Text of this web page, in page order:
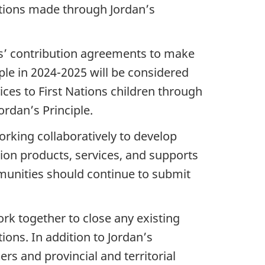
made through Jordan’s
contribution agreements to make
in 2024-2025 will be considered
to First Nations children through
Principle.
collaboratively to develop
products, services, and supports
should continue to submit
together to close any existing
In addition to Jordan’s
and provincial and territorial